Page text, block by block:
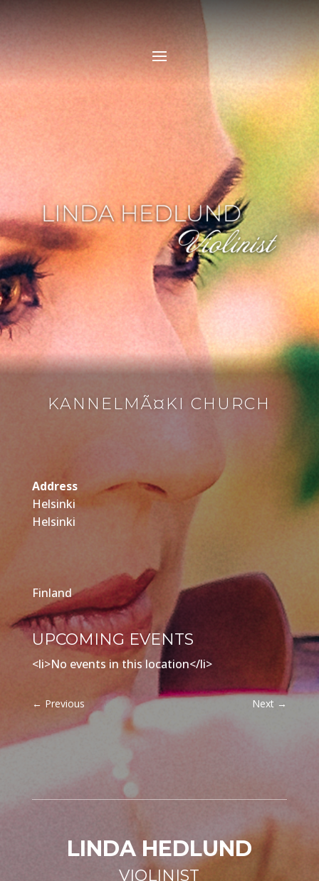
KANNELMÃ¤KI CHURCH
Address
Helsinki
Helsinki
Finland
UPCOMING EVENTS
<li>No events in this location</li>
← Previous Next →
LINDA HEDLUND
VIOLINIST